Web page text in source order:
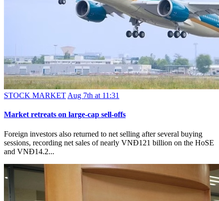
STOCK MARKET Aug 7th at 11:31
Market retreats on large-cap sell-offs
Foreign investors also returned to net selling after several buying
sessions, recording net sales of nearly VNĐ121 billion on the HoSE
and VNĐ14.2...